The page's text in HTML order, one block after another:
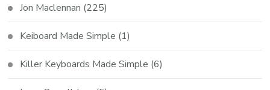
Jon Maclennan (225)
Keiboard Made Simple (1)
Killer Keyboards Made Simple (6)